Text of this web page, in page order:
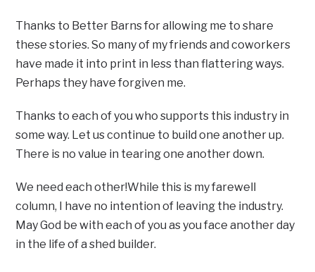
Thanks to Better Barns for allowing me to share
these stories. So many of my friends and coworkers
have made it into print in less than flattering ways.
Perhaps they have forgiven me.
Thanks to each of you who supports this industry in
some way. Let us continue to build one another up.
There is no value in tearing one another down.
We need each other!While this is my farewell
column, I have no intention of leaving the industry.
May God be with each of you as you face another day
in the life of a shed builder.